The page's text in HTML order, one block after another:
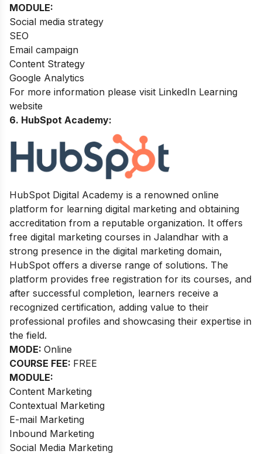
MODULE:
Social media strategy
SEO
Email campaign
Content Strategy
Google Analytics
For more information please visit LinkedIn Learning
website
6. HubSpot Academy:
HubSpot Digital Academy is a renowned online
platform for learning digital marketing and obtaining
accreditation from a reputable organization. It offers
free digital marketing courses in Jalandhar with a
strong presence in the digital marketing domain,
HubSpot offers a diverse range of solutions. The
platform provides free registration for its courses, and
after successful completion, learners receive a
recognized certification, adding value to their
professional profiles and showcasing their expertise in
the field.
MODE: Online
COURSE FEE: FREE
MODULE:
Content Marketing
Contextual Marketing
E-mail Marketing
Inbound Marketing
Social Media Marketing